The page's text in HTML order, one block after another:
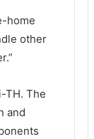
home
other
TH. The
and